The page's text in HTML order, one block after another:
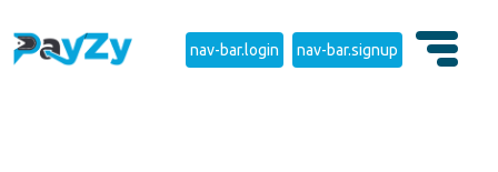
nav-bar.login nav-bar.signup